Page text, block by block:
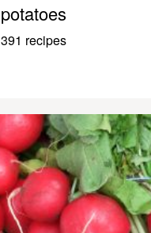
potatoes
391 recipes